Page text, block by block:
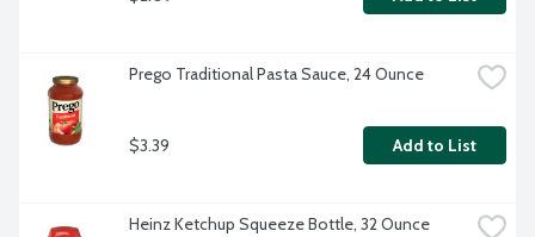
Prego Traditional Pasta Sauce, 24 Ounce
$3.39 Add to List
Heinz Ketchup Squeeze Bottle, 32 Ounce